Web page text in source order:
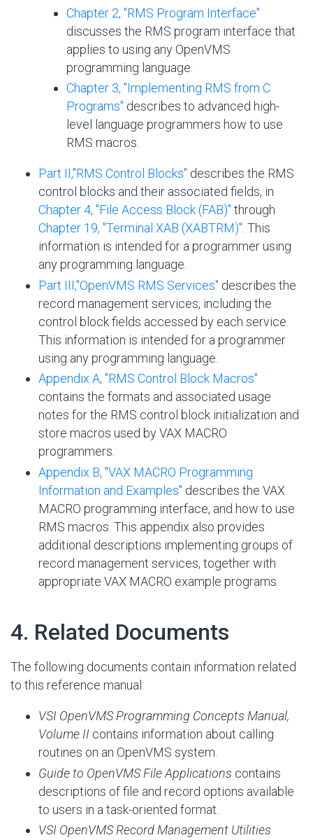
Chapter 2, "RMS Program Interface"
discusses the RMS program interface that
applies to using any OpenVMS
programming language.
Chapter 3, "Implementing RMS from C
Programs" describes to advanced high-
level language programmers how to use
RMS macros.
Part II,''RMS Control Blocks'' describes the RMS
control blocks and their associated fields, in
Chapter 4, "File Access Block (FAB)" through
Chapter 19, "Terminal XAB (XABTRM)" . This
information is intended for a programmer using
any programming language.
Part III,''OpenVMS RMS Services'' describes the
record management services, including the
control block fields accessed by each service.
This information is intended for a programmer
using any programming language.
Appendix A, "RMS Control Block Macros"
contains the formats and associated usage
notes for the RMS control block initialization and
store macros used by VAX MACRO
programmers.
Appendix B, "VAX MACRO Programming
Information and Examples" describes the VAX
MACRO programming interface, and how to use
RMS macros. This appendix also provides
additional descriptions implementing groups of
record management services, together with
appropriate VAX MACRO example programs.
4. Related Documents
The following documents contain information related
to this reference manual:
VSI OpenVMS Programming Concepts Manual,
Volume II contains information about calling
routines on an OpenVMS system.
Guide to OpenVMS File Applications contains
descriptions of file and record options available
to users in a task-oriented format.
VSI OpenVMS Record Management Utilities